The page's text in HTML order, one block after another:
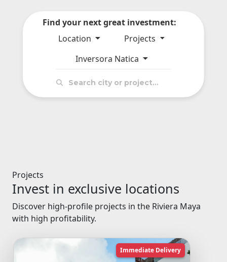
Find your next great investment:
Location
Projects
Inversora Natica
Projects
Invest in exclusive locations
Discover high-profile projects in the Riviera Maya
with high profitability.
Immediate Delivery